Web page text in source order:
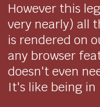
However this
very nearly) all
is rendered on
any browser
doesn't even
It's like being in